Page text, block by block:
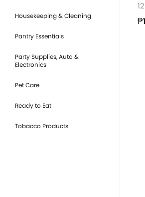
Housekeeping & Cleaning
Pantry Essentials
Party Supplies, Auto &
Electronics
Pet Care
Ready to Eat
Tobacco Products